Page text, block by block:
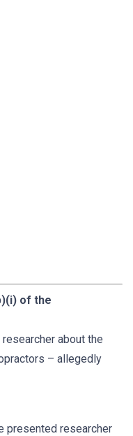
of the
about the
– allegedly
presented researcher